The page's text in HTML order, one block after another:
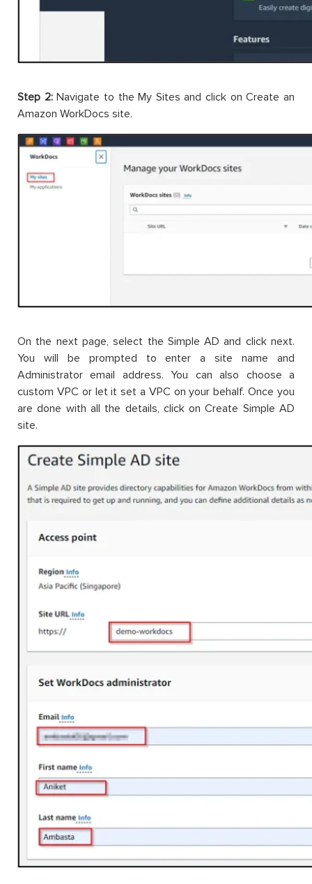
Step 2:Navigate to the My Sites and click on Create an
Amazon WorkDocs site.
On the next page, select the Simple AD and click next.
You will be prompted to enter a site name and
Administrator email address. You can also choose a
custom VPC or let it set a VPC on your behalf. Once you
are done with all the details, click on Create Simple AD
site.